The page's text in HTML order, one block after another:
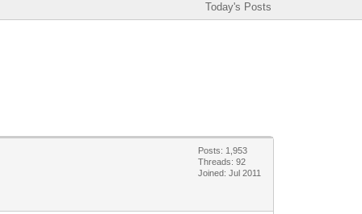
Today's Posts
Posts: 1,953
Threads: 92
Joined: Jul 2011